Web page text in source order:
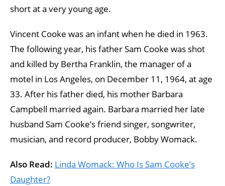
short at a very young age.
Vincent Cooke was an infant when he died in 1963.
The following year, his father Sam Cooke was shot
and killed by Bertha Franklin, the manager of a
motel in Los Angeles, on December 11, 1964, at age
33. After his father died, his mother Barbara
Campbell married again. Barbara married her late
husband Sam Cooke’s friend singer, songwriter,
musician, and record producer, Bobby Womack.
Also Read: Linda Womack: Who Is Sam Cooke’s
Daughter?